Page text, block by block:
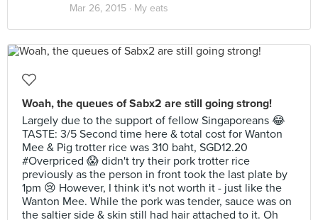
Mar 26, 2015 · My eats
Woah, the queues of Sabx2 are still going strong!
Largely due to the support of fellow Singaporeans 😂
TASTE: 3/5 Second time here & total cost for Wanton
Mee & Pig trotter rice was 310 baht, SGD12.20
#Overpriced 😱 didn't try their pork trotter rice
previously as the person in front took the last plate by
1pm 😢 However, I think it's not worth it - just like the
Wanton Mee. While the pork was tender, sauce was on
the saltier side & skin still had hair attached to it. Oh